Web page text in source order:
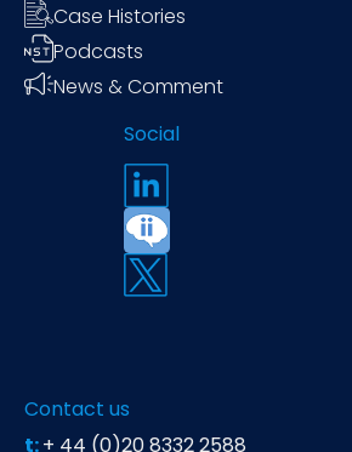
Case Histories
Podcasts
News & Comment
Social
Contact us
t:+ 44 (0)20 8332 2588